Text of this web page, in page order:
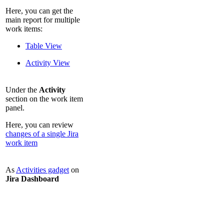
Here, you can get the
main report for multiple
work items:
Table View
Activity View
Under the Activity
section on the work item
panel.
Here, you can review
changes of a single Jira
work item
As Activities gadget on
Jira Dashboard